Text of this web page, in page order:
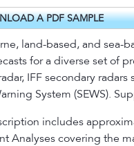
A PDF SAMPLE
land-based, and sea-
for a diverse set of
IFF secondary
System (SEWS).
includes
Analyses covering the